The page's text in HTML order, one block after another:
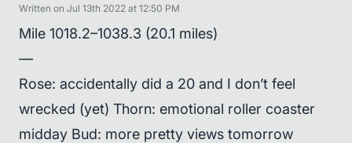
Written on Jul 13th 2022 at 12:50 PM
Mile 1018.2–1038.3 (20.1 miles)
—
Rose: accidentally did a 20 and I don’t feel
wrecked (yet) Thorn: emotional roller coaster
midday Bud: more pretty views tomorrow